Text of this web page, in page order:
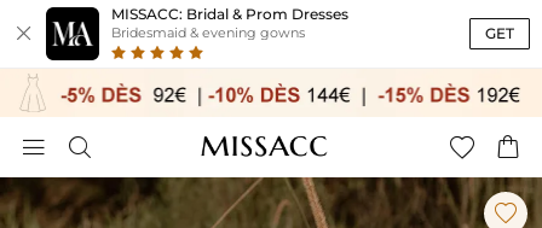

MISSACC: Bridal & Prom Dresses
Bridesmaid & evening gowns GET
   
